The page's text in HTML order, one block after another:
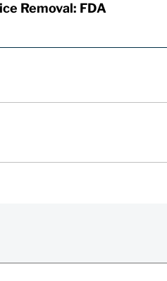
Removal: FDA